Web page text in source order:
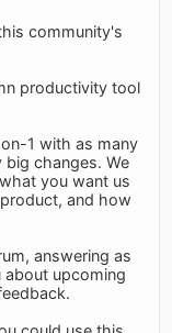
community's
productivity tool
1 with as many
changes. We
you want us
and how
answering as
about upcoming